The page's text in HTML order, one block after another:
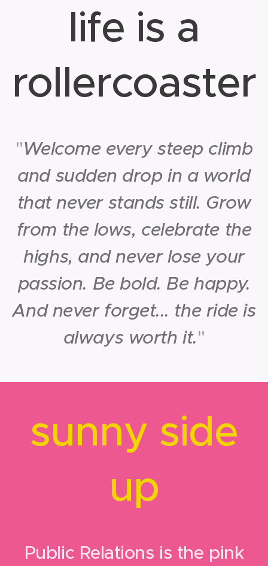
life is a
rollercoaster
"Welcome every steep climb
and sudden drop in a world
that never stands still. Grow
from the lows, celebrate the
highs, and never lose your
passion. Be bold. Be happy.
And never forget... the ride is
always worth it."
sunny side
up
Public Relations is the pink